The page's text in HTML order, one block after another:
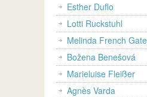
Esther Duflo
Lotti Ruckstuhl
Melinda French
Božena Benešová
Marieluise Fleißer
Agnès Varda